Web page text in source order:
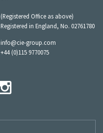
(Registered Office as above)
Registered in England, No. 02761780
info@cie-group.com
+44 (0)115 9770075